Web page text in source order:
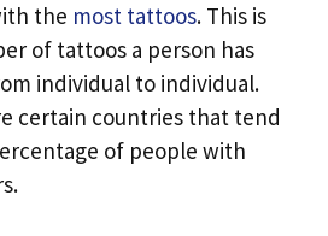
the most tattoos. This is
of tattoos a person has
individual to individual.
certain countries that tend
of people with